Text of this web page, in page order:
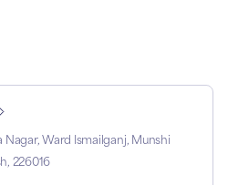
Nagar, Ward Ismailganj, Munshi
226016